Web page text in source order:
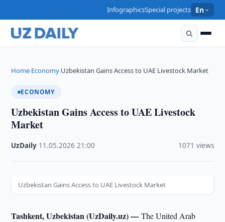
InfographicsSpecial projects En
Home›Economy›Uzbekistan Gains Access to UAE Livestock Market
ECONOMY
Uzbekistan Gains Access to UAE Livestock
Market
UzDaily 11.05.2026 ·21:00 1071 views
Uzbekistan Gains Access to UAE Livestock Market
Tashkent, Uzbekistan (UzDaily.uz) —The United Arab